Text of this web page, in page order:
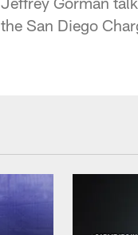
the San Diego